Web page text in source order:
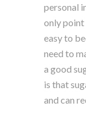
personal
only point
easy to
need to
a good
is that
and can